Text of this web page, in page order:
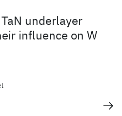
underlayer
influence on W